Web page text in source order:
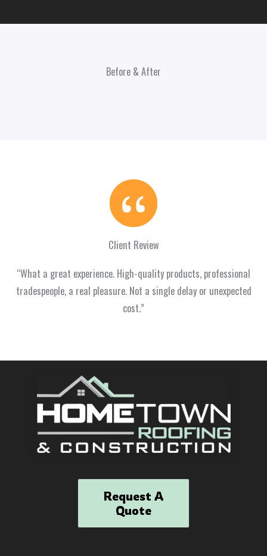
Before & After
Client Review
“What a great experience. High-quality products, professional
tradespeople, a real pleasure. Not a single delay or unexpected
cost.”
Request A
Quote